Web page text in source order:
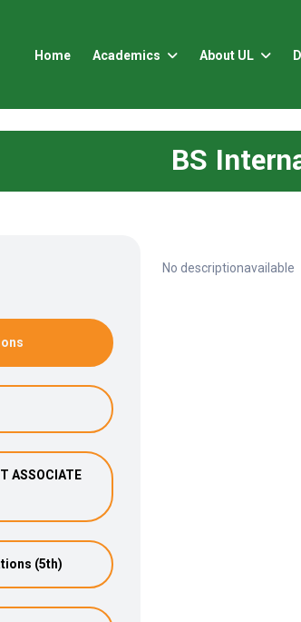
Home Academics About UL
BS
ASSOCIATE
(5th)
No descriptionavailable